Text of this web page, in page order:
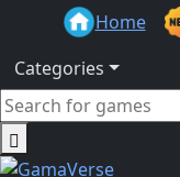
Home
Categories